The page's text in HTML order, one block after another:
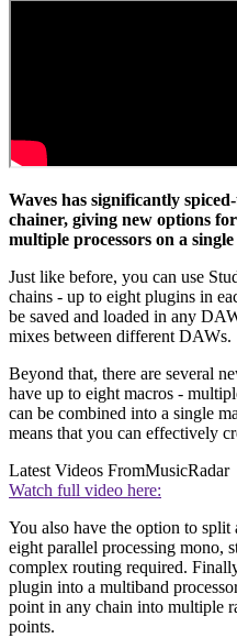
Waves has significantly
chainer, giving new options
multiple processors on a
Just like before, you can use
chains - up to eight plugins in
be saved and loaded in any
mixes between different DAWs.
Beyond that, there are several
have up to eight macros -
can be combined into a single
means that you can effectively
Latest Videos FromMusicRadar
Watch full video here:
You also have the option to
eight parallel processing mono,
complex routing required.
plugin into a multiband
point in any chain into multiple
points.